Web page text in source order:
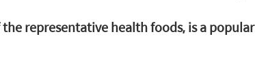
representative health foods, is a